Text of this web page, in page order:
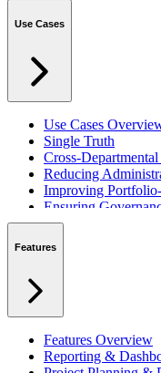
Use Cases
Use Cases
Single Truth
Cross-
Reducing
Improving
Ensuring
Managing
Integrating with
Features
Features Overview
Reporting &